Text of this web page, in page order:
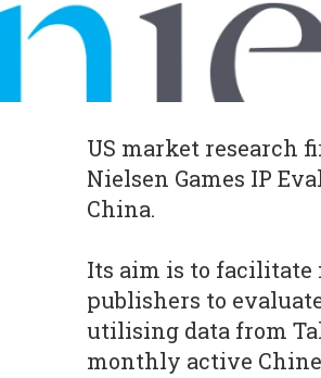
US market research
Nielsen Games IP
China.
Its aim is to facilitate
publishers to
utilising data from
monthly active